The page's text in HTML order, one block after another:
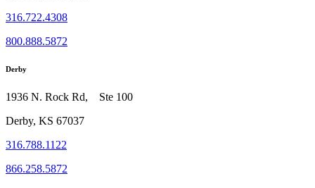
316.722.4308
800.888.5872
Derby
1936 N. Rock Rd, Ste 100
Derby, KS 67037
316.788.1122
866.258.5872